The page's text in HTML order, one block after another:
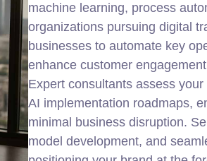
machine learning, process
organizations pursuing digital
businesses to automate key
enhance customer
Expert consultants assess
AI implementation roadmaps,
minimal business disruption.
model development, and